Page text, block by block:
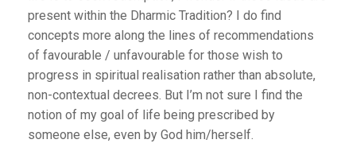
present within the Dharmic Tradition? I do find
concepts more along the lines of recommendations
of favourable / unfavourable for those wish to
progress in spiritual realisation rather than absolute,
non-contextual decrees. But I’m not sure I find the
notion of my goal of life being prescribed by
someone else, even by God him/herself.